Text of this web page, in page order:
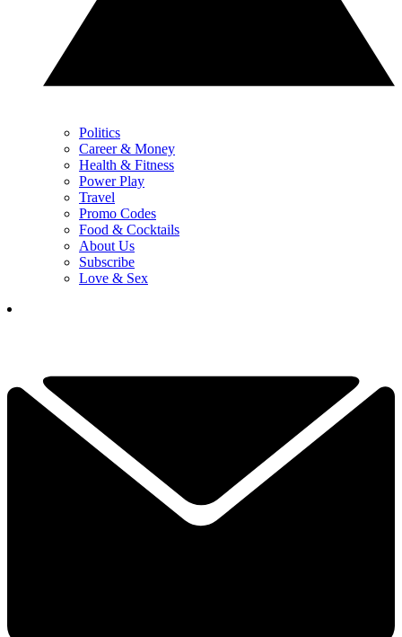
Politics
Career & Money
Health & Fitness
Power Play
Travel
Promo Codes
Food & Cocktails
About Us
Subscribe
Love & Sex